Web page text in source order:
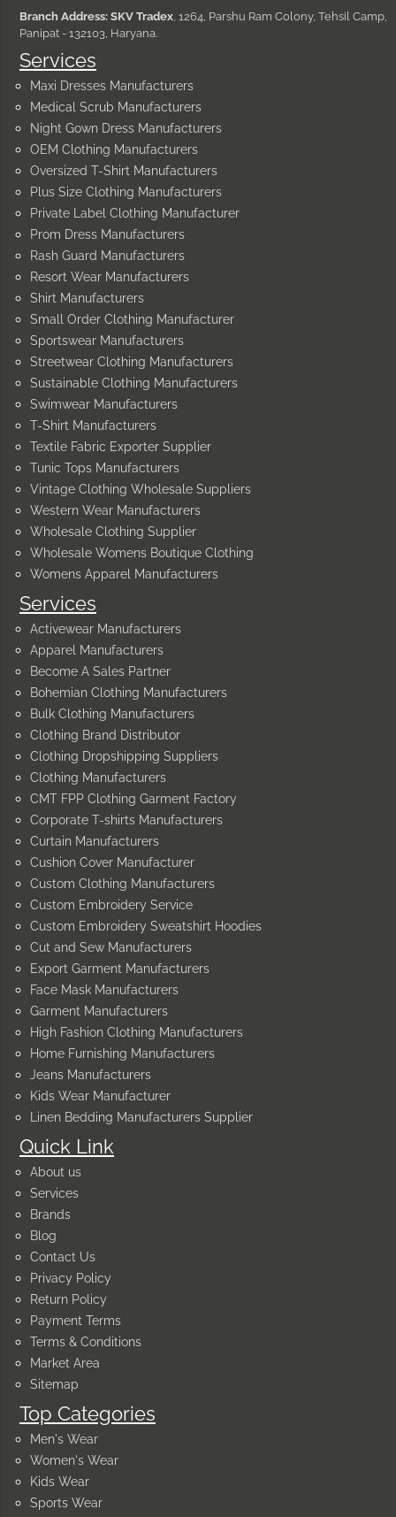
Quick Link
About us
Services
Brands
Blog
Contact Us
Privacy Policy
Return Policy
Payment Terms
Terms & Conditions
Market Area
Sitemap
Top Categories
Men's Wear
Women's Wear
Kids Wear
Sports Wear
Services
Activewear Manufacturers
Apparel Manufacturers
Become A Sales Partner
Bohemian Clothing Manufacturers
Bulk Clothing Manufacturers
Clothing Brand Distributor
Clothing Dropshipping Suppliers
Clothing Manufacturers
CMT FPP Clothing Garment Factory
Corporate T-shirts Manufacturers
Curtain Manufacturers
Cushion Cover Manufacturer
Custom Clothing Manufacturers
Custom Embroidery Service
Custom Embroidery Sweatshirt Hoodies
Cut and Sew Manufacturers
Export Garment Manufacturers
Face Mask Manufacturers
Garment Manufacturers
High Fashion Clothing Manufacturers
Home Furnishing Manufacturers
Jeans Manufacturers
Kids Wear Manufacturer
Linen Bedding Manufacturers Supplier
Services
Maxi Dresses Manufacturers
Medical Scrub Manufacturers
Night Gown Dress Manufacturers
OEM Clothing Manufacturers
Oversized T-Shirt Manufacturers
Plus Size Clothing Manufacturers
Private Label Clothing Manufacturer
Prom Dress Manufacturers
Rash Guard Manufacturers
Resort Wear Manufacturers
Shirt Manufacturers
Small Order Clothing Manufacturer
Sportswear Manufacturers
Streetwear Clothing Manufacturers
Sustainable Clothing Manufacturers
Swimwear Manufacturers
T-Shirt Manufacturers
Textile Fabric Exporter Supplier
Tunic Tops Manufacturers
Vintage Clothing Wholesale Suppliers
Western Wear Manufacturers
Wholesale Clothing Supplier
Wholesale Womens Boutique Clothing
Womens Apparel Manufacturers
Branch Address: SKV Tradex , 1264, Parshu Ram Colony, Tehsil Camp,
Panipat - 132103, Haryana.